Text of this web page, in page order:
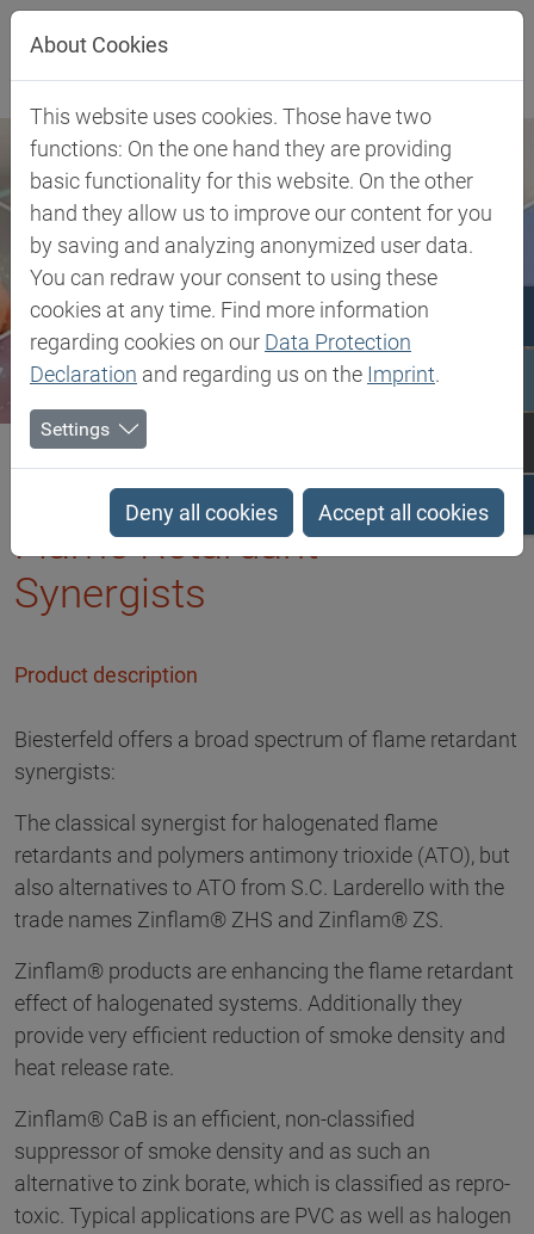
Jump directly to main navigation
Jump directly to content
Biesterfeld SE Client Industries
Soldering
Flame Retardant Synergists
Flame Retardant
Synergists
Product description
Biesterfeld offers a broad spectrum of flame retardant
synergists:
The classical synergist for halogenated flame
retardants and polymers antimony trioxide (ATO), but
also alternatives to ATO from S.C. Larderello with the
trade names Zinflam® ZHS and Zinflam® ZS.
Zinflam® products are enhancing the flame retardant
effect of halogenated systems. Additionally they
provide very efficient reduction of smoke density and
heat release rate.
Zinflam® CaB is an efficient, non-classified
suppressor of smoke density and as such an
alternative to zink borate, which is classified as repro-
toxic. Typical applications are PVC as well as halogen
About Cookies
This website uses cookies. Those have two
functions: On the one hand they are providing
basic functionality for this website. On the other
hand they allow us to improve our content for you
by saving and analyzing anonymized user data.
You can redraw your consent to using these
cookies at any time. Find more information
regarding cookies on our Data Protection
Declaration and regarding us on the Imprint.
Settings
Deny all cookies Accept all cookies